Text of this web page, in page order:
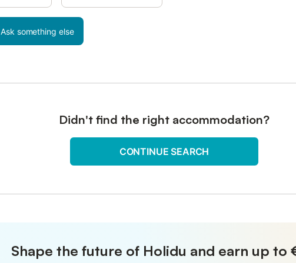
Ask something else
Didn't find the right accommodation?
CONTINUE SEARCH
Shape the future of Holidu and earn up to